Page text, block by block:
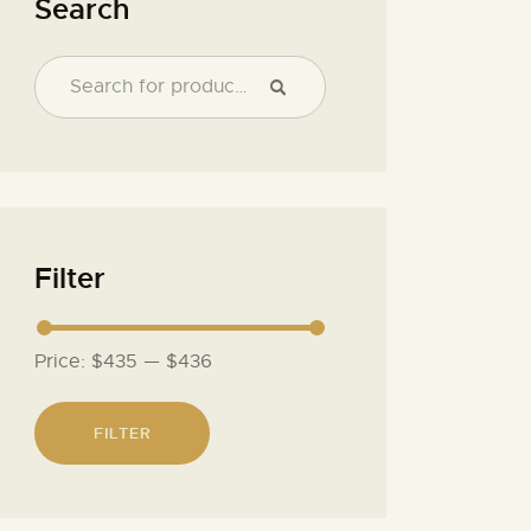
Search
Filter
FILTER
Price: $435 — $436